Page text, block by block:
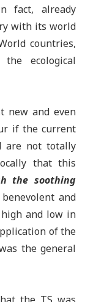
fact, already
with its world
countries,
ecological
new and even
if the current
are not totally
that this
the soothing
and
and low in
of the
the general